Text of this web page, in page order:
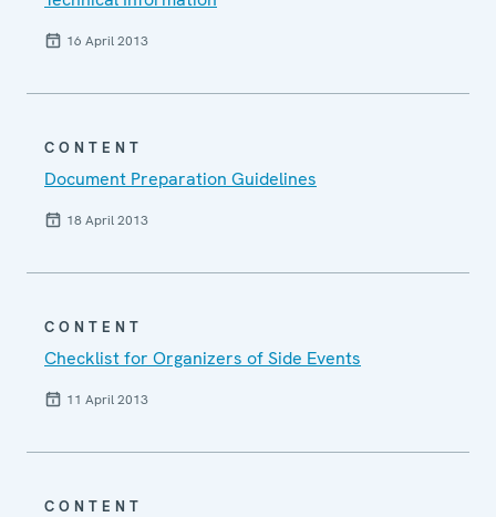
16 April 2013
CONTENT
Document Preparation Guidelines
18 April 2013
CONTENT
Checklist for Organizers of Side Events
11 April 2013
CONTENT